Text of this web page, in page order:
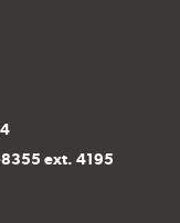
ext. 4195